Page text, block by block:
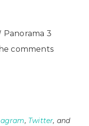
3
comments
, Twitter, and